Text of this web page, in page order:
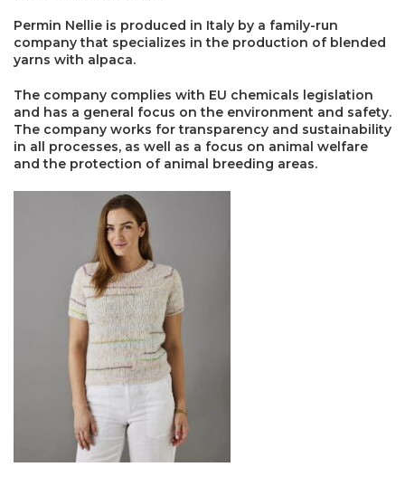
Permin Nellie is produced in Italy by a family-run
company that specializes in the production of blended
yarns with alpaca.
The company complies with EU chemicals legislation
and has a general focus on the environment and safety.
The company works for transparency and sustainability
in all processes, as well as a focus on animal welfare
and the protection of animal breeding areas.